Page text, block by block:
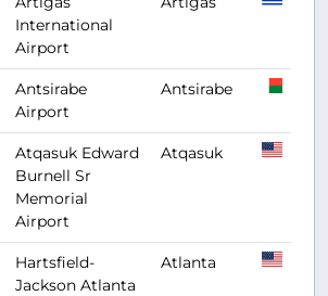
International
Airport
Antsirabe
Airport
Antsirabe
Atqasuk Edward
Burnell Sr
Memorial
Airport
Atqasuk
Hartsfield-
Jackson Atlanta
Atlanta